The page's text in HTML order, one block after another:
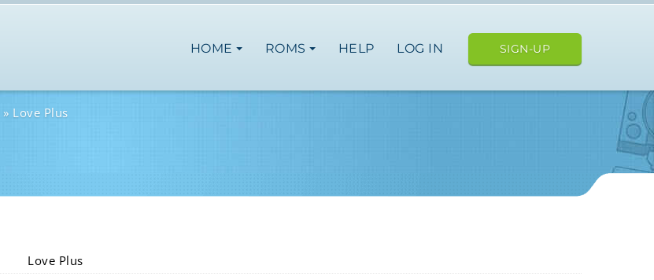
HOME ROMS HELP LOG IN SIGN-UP
Love Plus
Love Plus